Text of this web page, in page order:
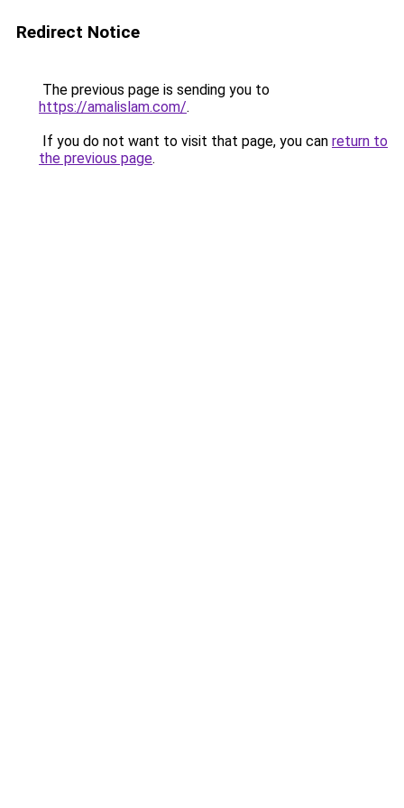
Redirect Notice
The previous page is sending you to
https://amalislam.com/.
If you do not want to visit that page, you can return to
the previous page.